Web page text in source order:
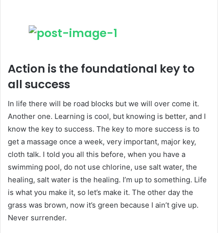
Action is the foundational key to
all success
In life there will be road blocks but we will over come it.
Another one. Learning is cool, but knowing is better, and I
know the key to success. The key to more success is to
get a massage once a week, very important, major key,
cloth talk. I told you all this before, when you have a
swimming pool, do not use chlorine, use salt water, the
healing, salt water is the healing. I’m up to something. Life
is what you make it, so let’s make it. The other day the
grass was brown, now it’s green because I ain’t give up.
Never surrender.